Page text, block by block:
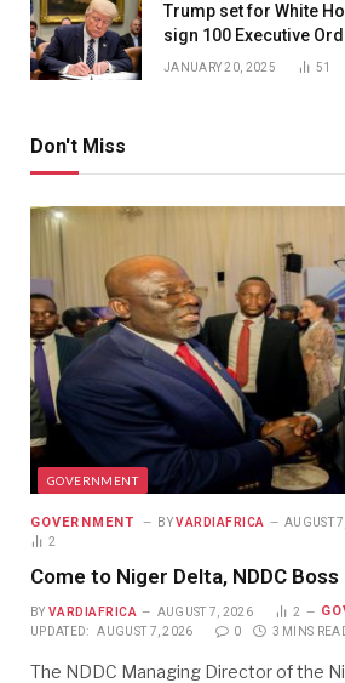
Trump set for White
sign 100 Executive
JANUARY 20, 2025 51
Don't Miss
GOVERNMENT
GOVERNMENT BY VARDIAFRICA AUGUST
2
Come to Niger Delta, NDDC
BY VARDIAFRICA AUGUST 7, 2026 2
UPDATED: AUGUST 7, 2026 0 3 MINS
The NDDC Managing Director of the